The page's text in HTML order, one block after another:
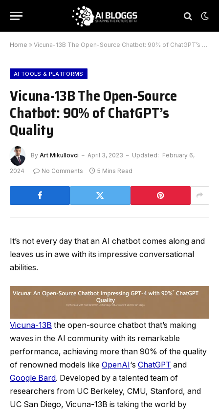
Home » Vicuna-13B The Open-Source Chatbot: 90% of ChatGPT’s Quality
AI TOOLS & PLATFORMS
Vicuna-13B The Open-Source
Chatbot: 90% of ChatGPT’s
Quality
By Art Mikullovci April 3, 2023 Updated: February 6,
2024 No Comments 5 Mins Read
It’s not every day that an AI chatbot comes along and
leaves us in awe with its impressive conversational
abilities.
Vicuna-13B the open-source chatbot that’s making
waves in the AI community with its remarkable
performance, achieving more than 90% of the quality
of renowned models like OpenAI‘s ChatGPT and
Google Bard. Developed by a talented team of
researchers from UC Berkeley, CMU, Stanford, and
UC San Diego, Vicuna-13B is taking the world by